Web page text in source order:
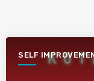
SELF